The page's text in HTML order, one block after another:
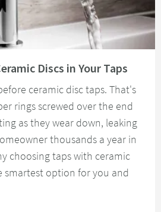
Discs in Your Taps
ceramic disc taps. That's
rings screwed over the end
as they wear down, leaking
thousands a year in
choosing taps with ceramic
smartest option for you and